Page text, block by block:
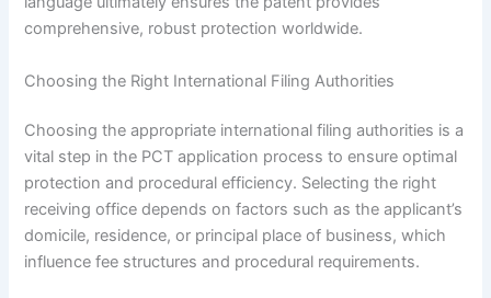
comprehensive, robust protection worldwide.
Choosing the Right International Filing Authorities
Choosing the appropriate international filing authorities is a
vital step in the PCT application process to ensure optimal
protection and procedural efficiency. Selecting the right
receiving office depends on factors such as the applicant’s
domicile, residence, or principal place of business, which
influence fee structures and procedural requirements.